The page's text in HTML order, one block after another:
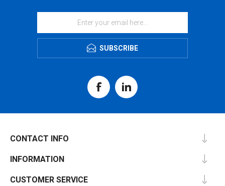
SUBSCRIBE
CONTACT INFO
INFORMATION
CUSTOMER SERVICE